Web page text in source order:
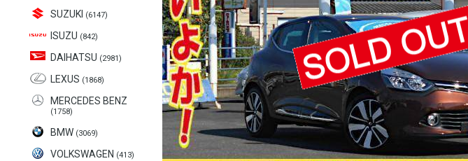
SUZUKI (6147)
ISUZU (842)
DAIHATSU (2981)
LEXUS (1868)
MERCEDES BENZ
(1758)
BMW (3069)
VOLKSWAGEN (413)